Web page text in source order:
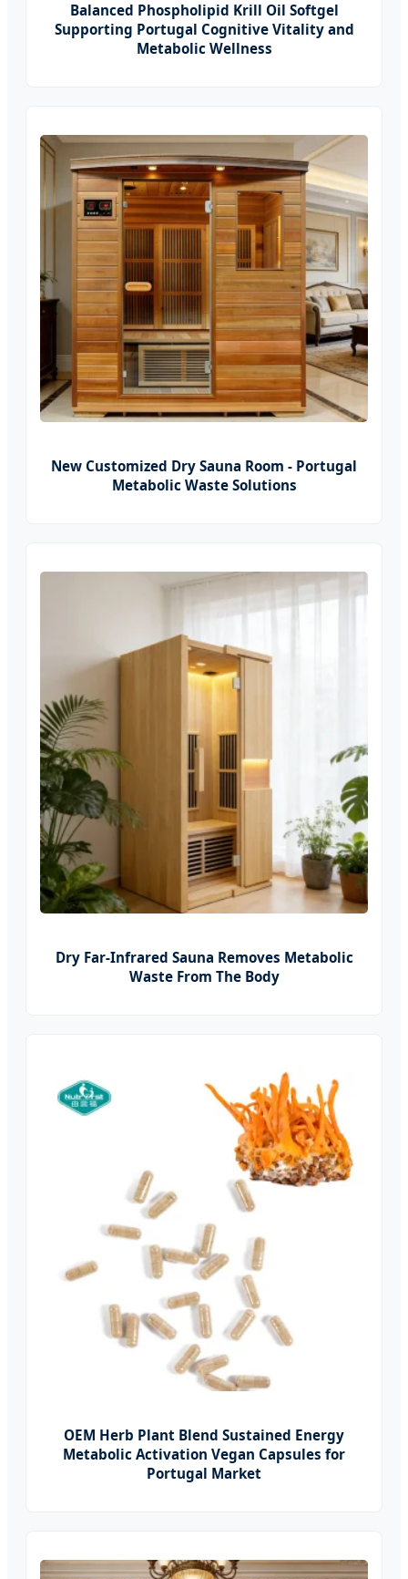
Balanced Phospholipid Krill Oil Softgel
Supporting Portugal Cognitive Vitality and
Metabolic Wellness
New Customized Dry Sauna Room - Portugal
Metabolic Waste Solutions
Dry Far-Infrared Sauna Removes Metabolic
Waste From The Body
OEM Herb Plant Blend Sustained Energy
Metabolic Activation Vegan Capsules for
Portugal Market